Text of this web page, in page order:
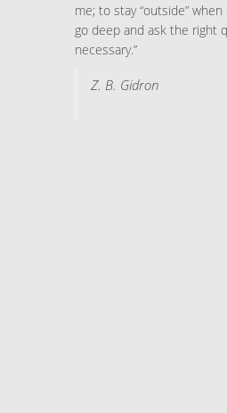
me; to stay “outside”
go deep and ask the right
necessary.”
Z. B. Gidron